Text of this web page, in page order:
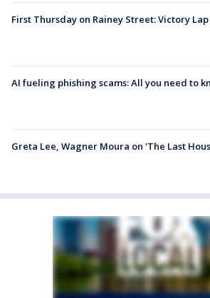
First Thursday on Rainey Street: Victory Lap
AI fueling phishing scams: All you need to
Greta Lee, Wagner Moura on 'The Last